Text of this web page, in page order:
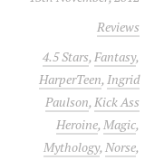
Reviews
4.5 Stars,Fantasy,
HarperTeen,Ingrid
Paulson,Kick Ass
Heroine,Magic,
Mythology,Norse,